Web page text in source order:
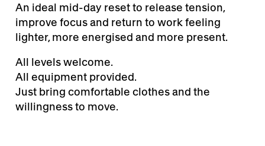
An ideal mid-day reset to release tension,
improve focus and return to work feeling
lighter, more energised and more present.
All levels welcome.
All equipment provided.
Just bring comfortable clothes and the
willingness to move.